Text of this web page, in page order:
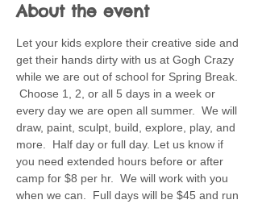
About the event
Let your kids explore their creative side and
get their hands dirty with us at Gogh Crazy
while we are out of school for Spring Break.
Choose 1, 2, or all 5 days in a week or
every day we are open all summer.  We will
draw, paint, sculpt, build, explore, play, and
more.  Half day or full day. Let us know if
you need extended hours before or after
camp for $8 per hr.  We will work with you
when we can.  Full days will be $45 and run